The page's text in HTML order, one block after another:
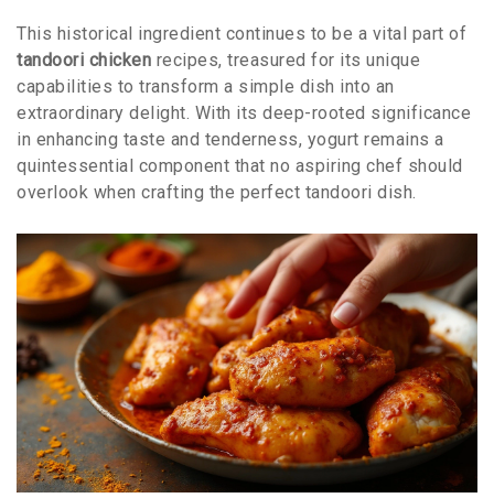
This historical ingredient continues to be a vital part of
tandoori chicken recipes, treasured for its unique
capabilities to transform a simple dish into an
extraordinary delight. With its deep-rooted significance
in enhancing taste and tenderness, yogurt remains a
quintessential component that no aspiring chef should
overlook when crafting the perfect tandoori dish.